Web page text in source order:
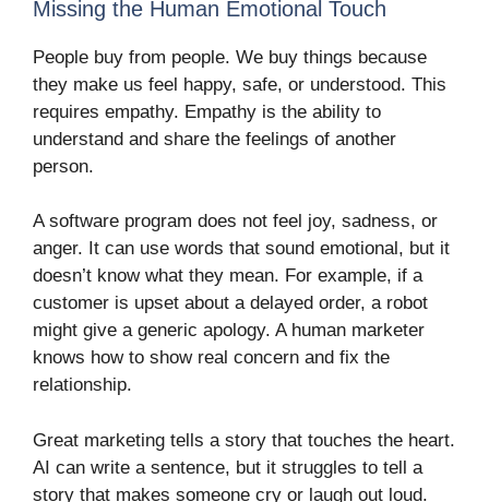
Missing the Human Emotional Touch
People buy from people. We buy things because
they make us feel happy, safe, or understood. This
requires empathy. Empathy is the ability to
understand and share the feelings of another
person.
A software program does not feel joy, sadness, or
anger. It can use words that sound emotional, but it
doesn’t know what they mean. For example, if a
customer is upset about a delayed order, a robot
might give a generic apology. A human marketer
knows how to show real concern and fix the
relationship.
Great marketing tells a story that touches the heart.
AI can write a sentence, but it struggles to tell a
story that makes someone cry or laugh out loud.